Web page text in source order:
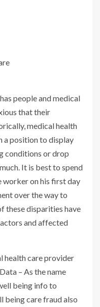
people and medical
that their
medical health
a position to display
conditions or drop
It is best to spend
worker on his first day
over the way to
these disparities have
and affected
health care provider
– As the name
being info to
being care fraud also